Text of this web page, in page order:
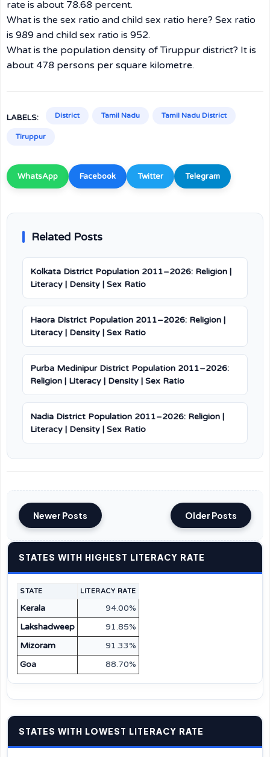
rate is about 78.68 percent.
What is the sex ratio and child sex ratio here? Sex ratio
is 989 and child sex ratio is 952.
What is the population density of Tiruppur district? It is
about 478 persons per square kilometre.
LABELS: District Tamil Nadu Tamil Nadu District
Tiruppur
WhatsApp Facebook Twitter Telegram
Related Posts
Kolkata District Population 2011–2026: Religion |
Literacy | Density | Sex Ratio
Haora District Population 2011–2026: Religion |
Literacy | Density | Sex Ratio
Purba Medinipur District Population 2011–2026:
Religion | Literacy | Density | Sex Ratio
Nadia District Population 2011–2026: Religion |
Literacy | Density | Sex Ratio
Newer Posts Older Posts
STATES WITH HIGHEST LITERACY RATE
STATE LITERACY RATE
Kerala
94.00%
Lakshadweep
91.85%
Mizoram
91.33%
Goa
88.70%
STATES WITH LOWEST LITERACY RATE